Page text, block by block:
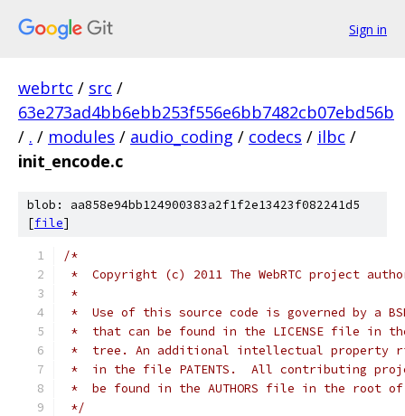
Sign in
webrtc / src /
63e273ad4bb6ebb253f556e6bb7482cb07ebd56b
/ . / modules / audio_coding / codecs / ilbc /
init_encode.c
blob: aa858e94bb124900383a2f1f2e13423f082241d5
[file]
/*
*  Copyright (c) 2011 The WebRTC project
*
*  Use of this source code is governed by a
*  that can be found in the LICENSE file in
*  tree. An additional intellectual property
*  in the file PATENTS.  All contributing
*  be found in the AUTHORS file in the root
*/